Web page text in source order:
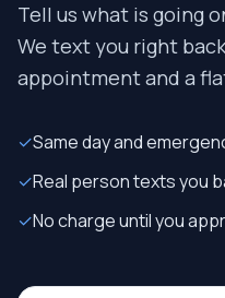
Tell us what is going
We text you right
appointment and a
✓Same day and
✓Real person texts you
✓No charge until you